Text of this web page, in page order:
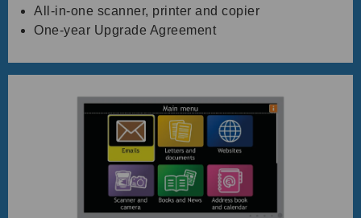
All-in-one scanner, printer and copier
One-year Upgrade Agreement